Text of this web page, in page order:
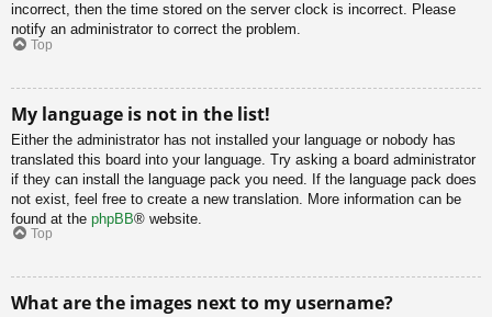
incorrect, then the time stored on the server clock is incorrect. Please
notify an administrator to correct the problem.
Top
My language is not in the list!
Either the administrator has not installed your language or nobody has
translated this board into your language. Try asking a board administrator
if they can install the language pack you need. If the language pack does
not exist, feel free to create a new translation. More information can be
found at the phpBB® website.
Top
What are the images next to my username?